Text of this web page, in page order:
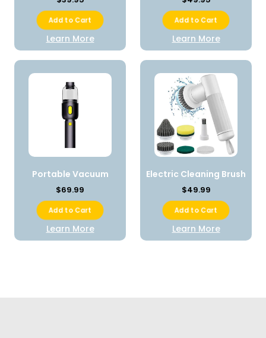
Add to Cart
Learn More
Add to Cart
Learn More
Portable Vacuum
$69.99
Add to Cart
Learn More
Electric Cleaning Brush
$49.99
Add to Cart
Learn More